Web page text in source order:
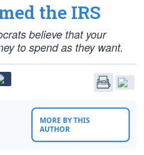
the IRS
believe that your
to spend as they want.
MORE BY THIS
AUTHOR